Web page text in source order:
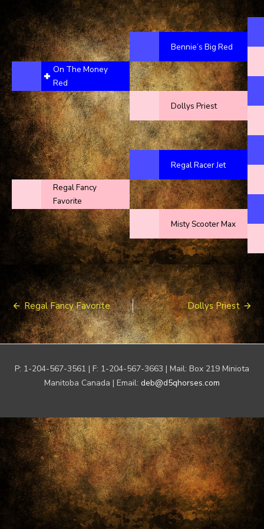
On The Money
Red
Regal Fancy
Favorite
Bennie’s Big Red
Dollys Priest
Regal Racer Jet
Misty Scooter Max
Post
navigation
Regal Fancy Favorite Dollys Priest
P: 1-204-567-3561 | F: 1-204-567-3663 | Mail: Box 219 Miniota
Manitoba Canada | Email: deb@d5qhorses.com